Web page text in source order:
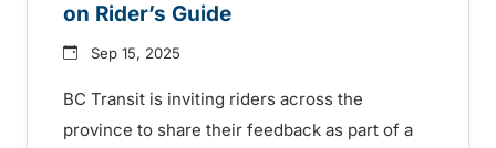
on Rider’s Guide
Sep 15, 2025
BC Transit is inviting riders across the
province to share their feedback as part of a